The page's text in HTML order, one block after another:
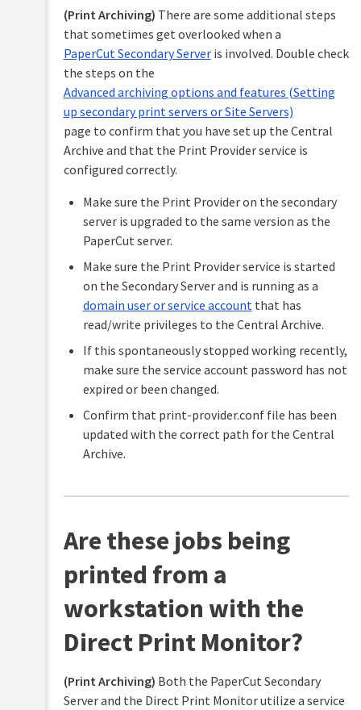
(Print Archiving) There are some additional steps
that sometimes get overlooked when a
PaperCut Secondary Serveris involved. Double check
the steps on the
Advanced archiving options and features (Setting
up secondary print servers or Site Servers)
page to confirm that you have set up the Central
Archive and that the Print Provider service is
configured correctly.
Make sure the Print Provider on the secondary
server is upgraded to the same version as the
PaperCut server.
Make sure the Print Provider service is started
on the Secondary Server and is running as a
domain user or service accountthat has
read/write privileges to the Central Archive.
If this spontaneously stopped working recently,
make sure the service account password has not
expired or been changed.
Confirm that print-provider.conf file has been
updated with the correct path for the Central
Archive.
Are these jobs being
printed from a
workstation with the
Direct Print Monitor?
(Print Archiving) Both the PaperCut Secondary
Server and the Direct Print Monitor utilize a service